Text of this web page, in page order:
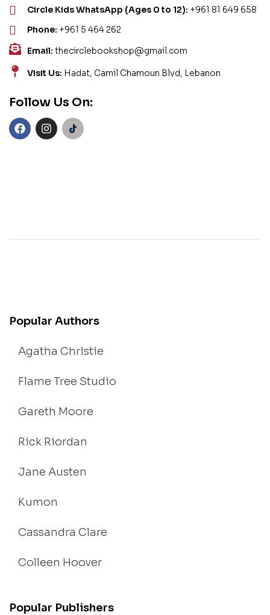
Circle Kids WhatsApp (Ages 0 to 12): +961 81 649 658
Phone: +961 5 464 262
Email: thecirclebookshop@gmail.com
Visit Us: Hadat, Camil Chamoun Blvd, Lebanon
Follow Us On:
Popular Authors
Agatha Christie
Flame Tree Studio
Gareth Moore
Rick Riordan
Jane Austen
Kumon
Cassandra Clare
Colleen Hoover
Popular Publishers